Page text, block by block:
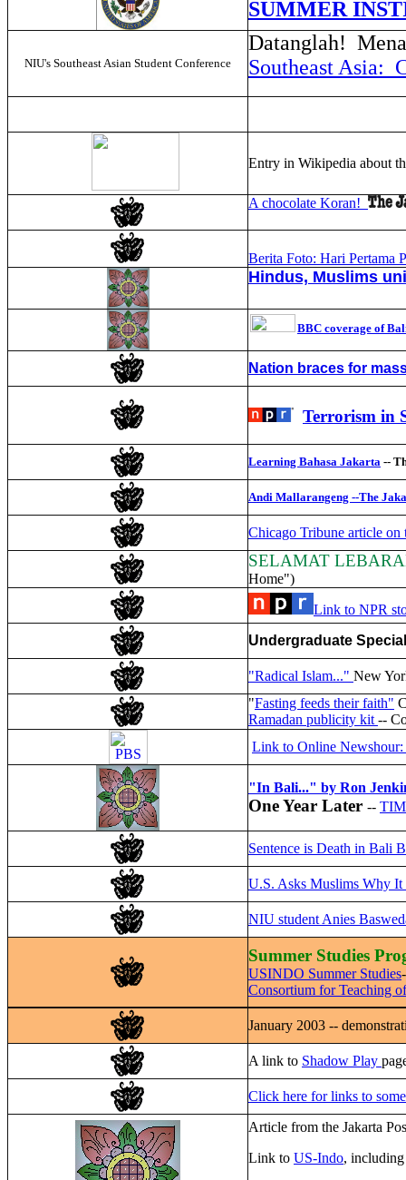
SUMMER
NIU's Southeast Asian Student Conference
Datanglah!
Southeast Asia:
Entry in Wikipedia about
A chocolate Koran!
Berita Foto: Hari Pertama
Hindus, Muslims
BBC coverage of
Nation braces for
Terrorism in
Learning Bahasa Jakarta --
Andi Mallarangeng --The
Chicago Tribune article on
SELAMAT
Home")
Link to NPR
Undergraduate
"Radical Islam..." New
"Fasting feeds their faith"
Ramadan publicity kit --
Link to Online
"In Bali..." by Ron
One Year Later --
Sentence is Death in Bali
U.S. Asks Muslims Why It
NIU student Anies
Summer Studies
USINDO Summer Studies
Consortium for Teaching
January 2003 --
A link to Shadow Play
Click here for links to
Article from the Jakarta
Link to US-Indo,